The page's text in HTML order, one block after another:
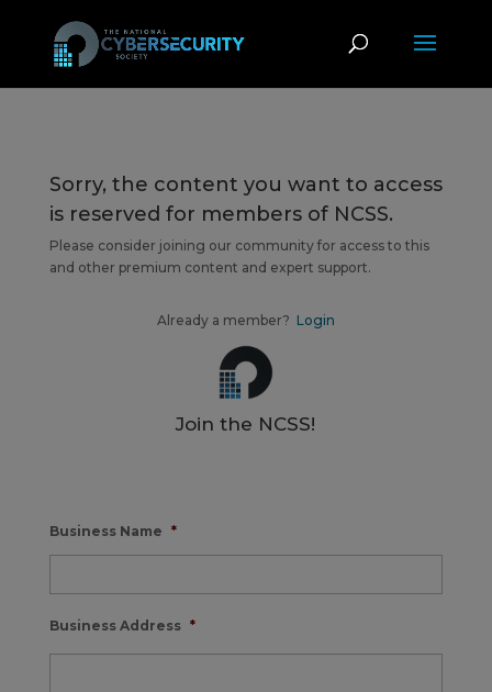
Sorry, the content you want to access
is reserved for members of NCSS.
Please consider joining our community for access to this
and other premium content and expert support.
Already a member? Login
Join the NCSS!
Business Name *
Business Address *